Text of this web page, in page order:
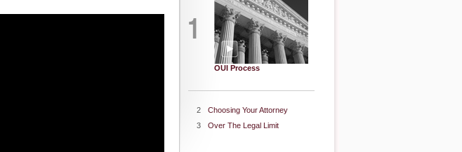
1
OUI Process
2
Choosing Your Attorney
3
Over The Legal Limit